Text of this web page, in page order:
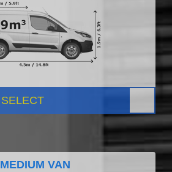
SELECT
MEDIUM VAN